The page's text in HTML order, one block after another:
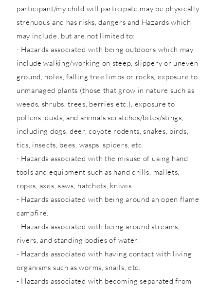
participant/my child will participate may be physically
strenuous and has risks, dangers and Hazards which
may include, but are not limited to:
- Hazards associated with being outdoors which may
include walking/working on steep, slippery or uneven
ground, holes, falling tree limbs or rocks, exposure to
unmanaged plants (those that grow in nature such as
weeds, shrubs, trees, berries etc.), exposure to
pollens, dusts, and animals scratches/bites/stings,
including dogs, deer, coyote rodents, snakes, birds,
tics, insects, bees, wasps, spiders, etc.
- Hazards associated with the misuse of using hand
tools and equipment such as hand drills, mallets,
ropes, axes, saws, hatchets, knives.
- Hazards associated with being around an open flame
campfire.
- Hazards associated with being around streams,
rivers, and standing bodies of water.
- Hazards associated with having contact with living
organisms such as worms, snails, etc.
- Hazards associated with becoming separated from